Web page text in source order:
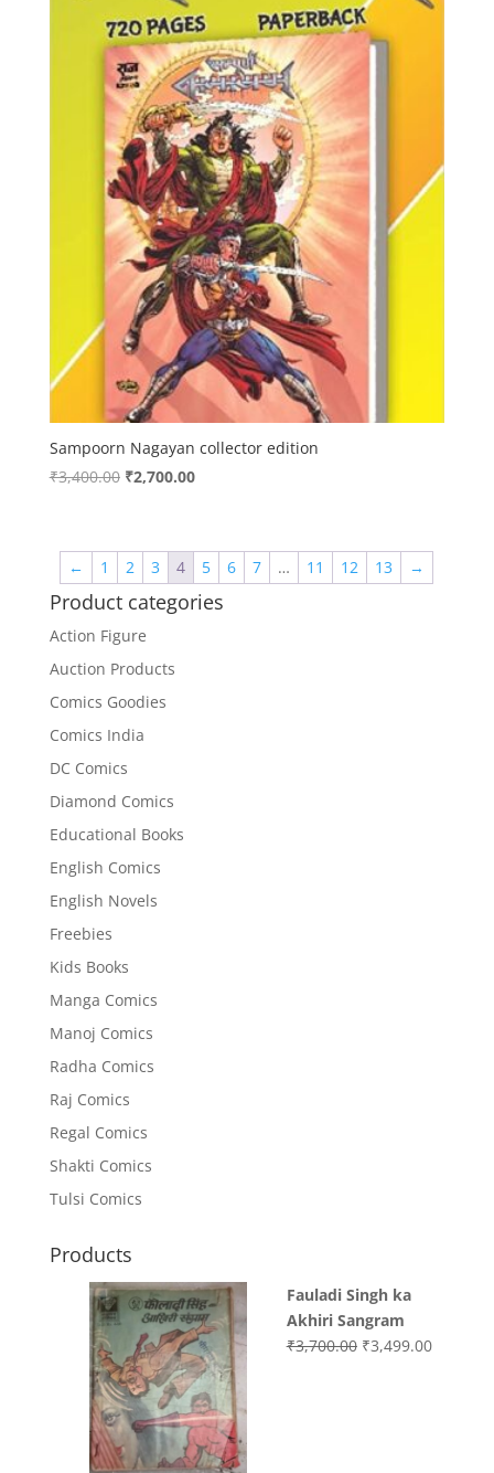
Sampoorn Nagayan collector edition
₹3,400.00 Original
₹3,400.00.
₹2,700.00Current
₹2,700.00.
← 1 2 3 4 5 6 7 … 11 12 13 →
Product categories
Action Figure
Auction Products
Comics Goodies
Comics India
DC Comics
Diamond Comics
Educational Books
English Comics
English Novels
Freebies
Kids Books
Manga Comics
Manoj Comics
Radha Comics
Raj Comics
Regal Comics
Shakti Comics
Tulsi Comics
Products
Fauladi Singh ka
Akhiri Sangram
₹3,700.00 Original
₹3,499.00Current